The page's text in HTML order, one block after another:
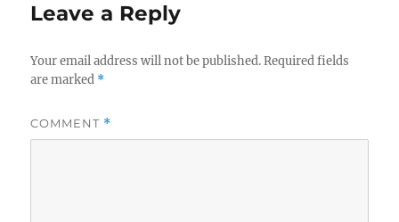
Leave a Reply
Your email address will not be published. Required fields
are marked *
COMMENT *